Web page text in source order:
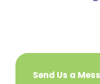
Send Us a